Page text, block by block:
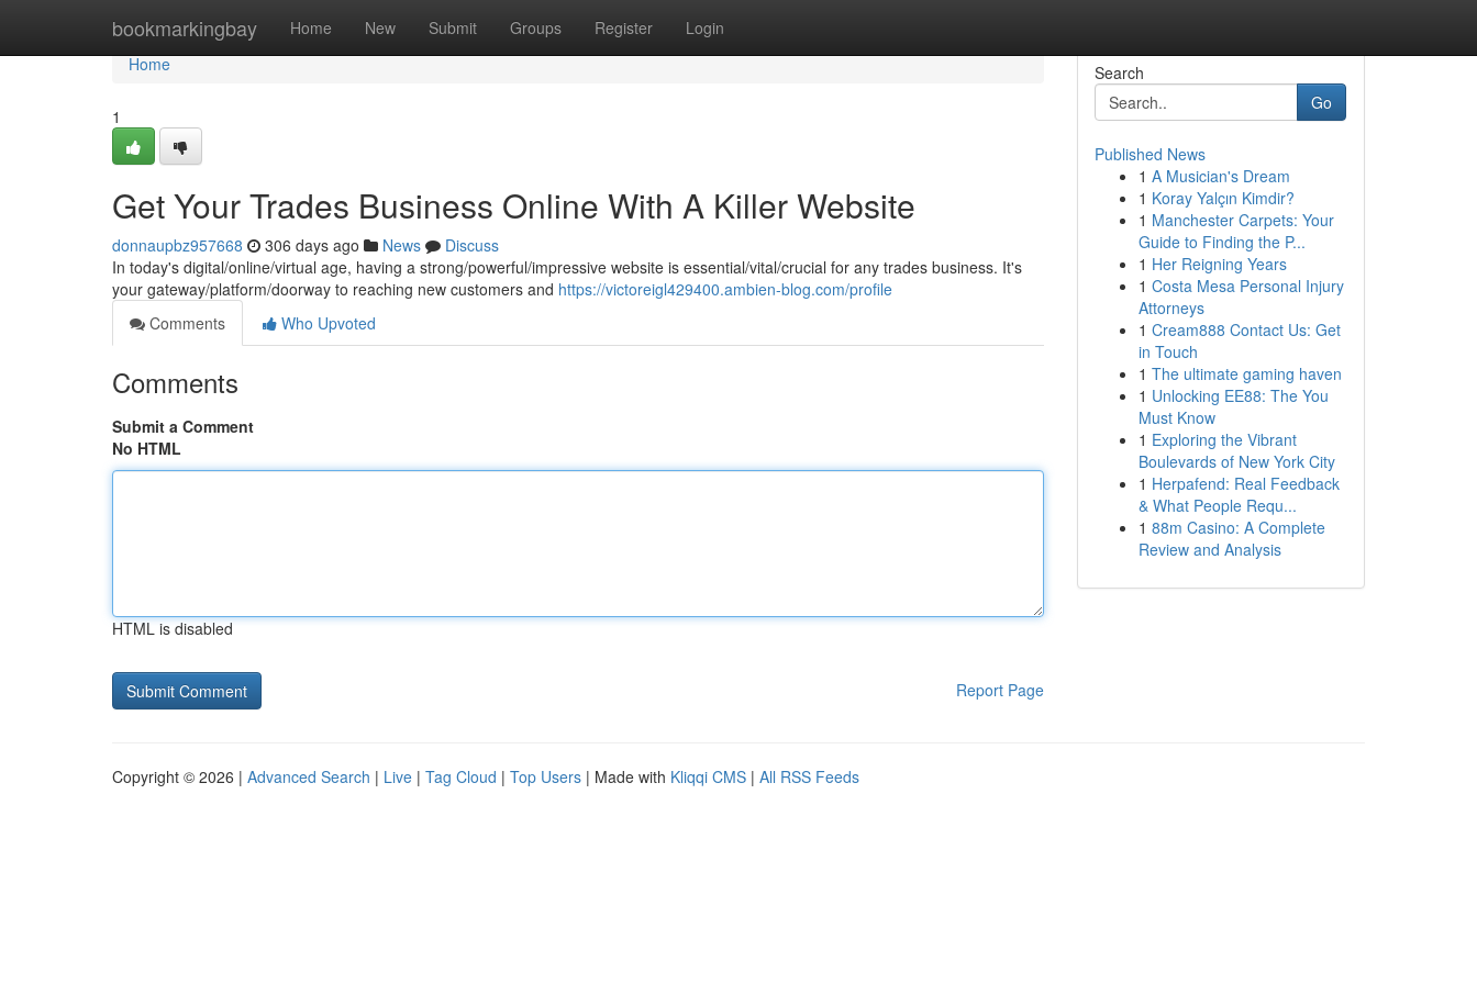
bookmarkingbay Home New Submit Groups Register Login
Home
Home
1
Get Your Trades Business Online With A Killer Website
donnaupbz957668 306 days ago News
Discuss
In today's digital/online/virtual age, having a strong/powerful/impressive website is essential/vital/crucial for any trades business. It's
your gateway/platform/doorway to reaching new customers and https://victoreigl429400.ambien-blog.com/profile
Comments
Who Upvoted
Comments
Submit a Comment
No HTML
HTML is disabled
Report Page
Search
Go
Published News
1 A Musician's Dream
1 Koray Yalçın Kimdir?
1 Manchester Carpets: Your
Guide to Finding the P...
1 Her Reigning Years
1 Costa Mesa Personal Injury
Attorneys
1 Cream888 Contact Us: Get
in Touch
1 The ultimate gaming haven
1 Unlocking EE88: The You
Must Know
1 Exploring the Vibrant
Boulevards of New York City
1 Herpafend: Real Feedback
& What People Requ...
1 88m Casino: A Complete
Review and Analysis
Copyright © 2026 | Advanced Search | Live | Tag Cloud | Top Users | Made with Kliqqi CMS | All RSS Feeds